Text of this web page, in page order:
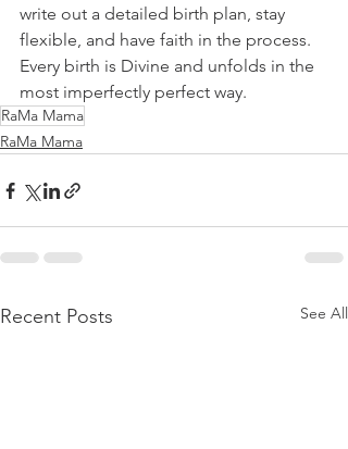
write out a detailed birth plan, stay
flexible, and have faith in the process.
Every birth is Divine and unfolds in the
most imperfectly perfect way.
RaMa Mama
RaMa Mama
Recent Posts See All